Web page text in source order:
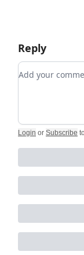
Reply
Add your
Login or Subscribe